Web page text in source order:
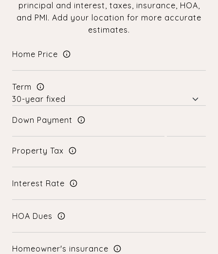
principal and interest, taxes, insurance, HOA,
and PMI. Add your location for more accurate
estimates.
Home Price
Term
Down Payment
Property Tax
Interest Rate
HOA Dues
Homeowner's insurance